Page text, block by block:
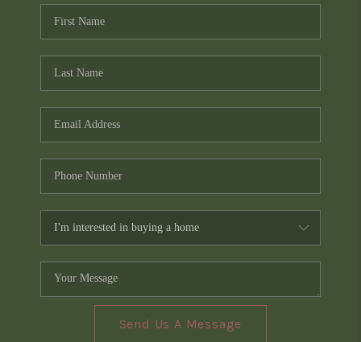
Send Us A Message